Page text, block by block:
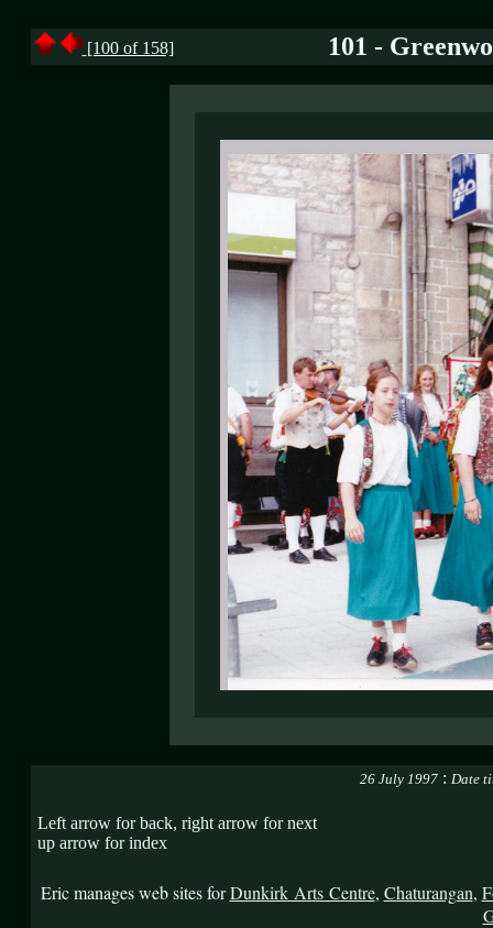
[100 of 158] 101 -
26 July 1997: Date
Left arrow for back, right arrow for next
up arrow for index
Eric manages web sites forDunkirk Arts Centre, Chaturangan,